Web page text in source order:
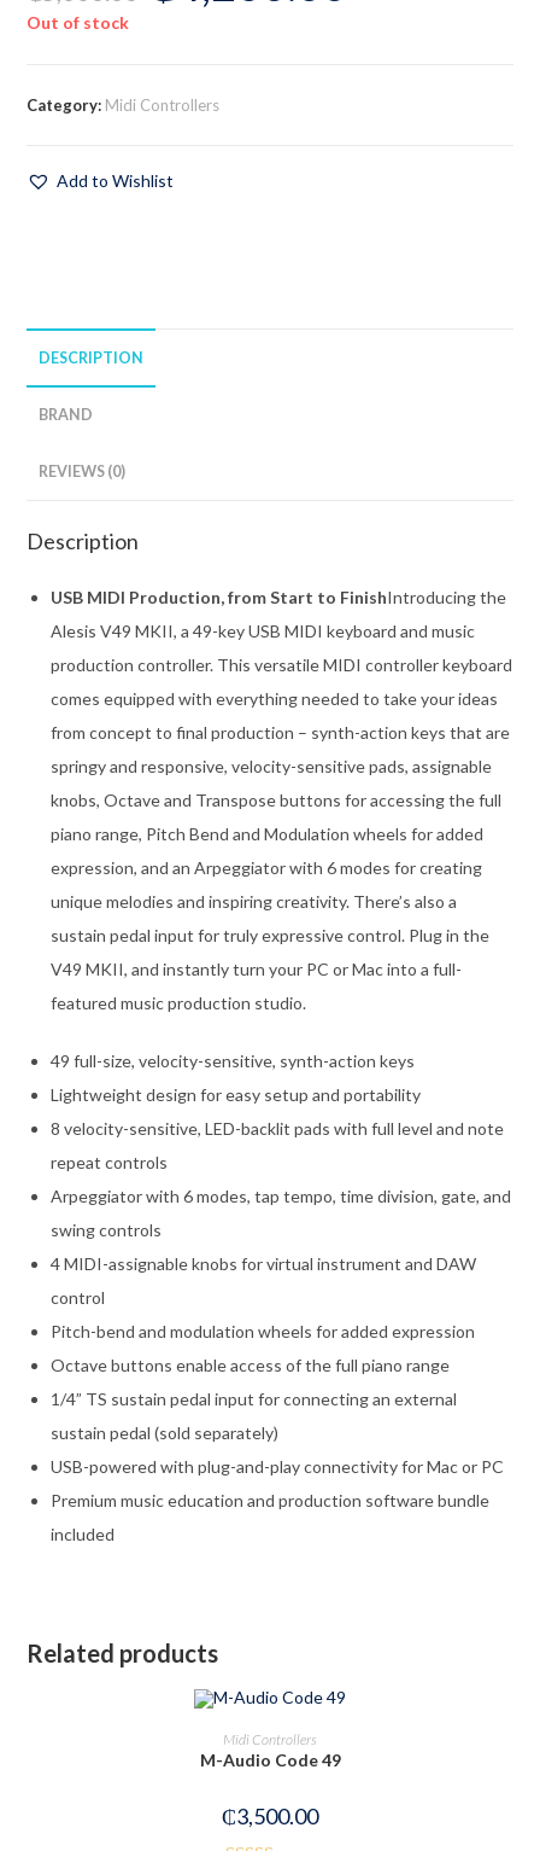
Out of stock
Category: Midi Controllers
Add to Wishlist
DESCRIPTION
BRAND
REVIEWS (0)
Description
USB MIDI Production, from Start to FinishIntroducing the
Alesis V49 MKII, a 49-key USB MIDI keyboard and music
production controller. This versatile MIDI controller keyboard
comes equipped with everything needed to take your ideas
from concept to final production – synth-action keys that are
springy and responsive, velocity-sensitive pads, assignable
knobs, Octave and Transpose buttons for accessing the full
piano range, Pitch Bend and Modulation wheels for added
expression, and an Arpeggiator with 6 modes for creating
unique melodies and inspiring creativity. There’s also a
sustain pedal input for truly expressive control. Plug in the
V49 MKII, and instantly turn your PC or Mac into a full-
featured music production studio.
49 full-size, velocity-sensitive, synth-action keys
Lightweight design for easy setup and portability
8 velocity-sensitive, LED-backlit pads with full level and note
repeat controls
Arpeggiator with 6 modes, tap tempo, time division, gate, and
swing controls
4 MIDI-assignable knobs for virtual instrument and DAW
control
Pitch-bend and modulation wheels for added expression
Octave buttons enable access of the full piano range
1/4” TS sustain pedal input for connecting an external
sustain pedal (sold separately)
USB-powered with plug-and-play connectivity for Mac or PC
Premium music education and production software bundle
included
Related products
READ MORE
Midi Controllers
M-Audio Code 49
₵3,500.00